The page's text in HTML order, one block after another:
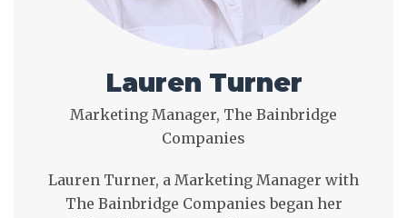
Lauren Turner
Marketing Manager, The Bainbridge
Companies
Lauren Turner, a Marketing Manager with
The Bainbridge Companies began her